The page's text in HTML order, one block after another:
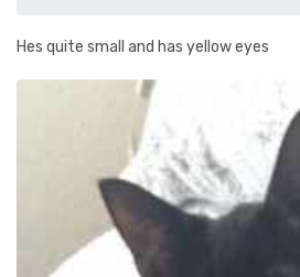
Hes quite small and has yellow eyes